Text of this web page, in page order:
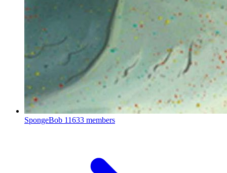
SpongeBob 11633 members